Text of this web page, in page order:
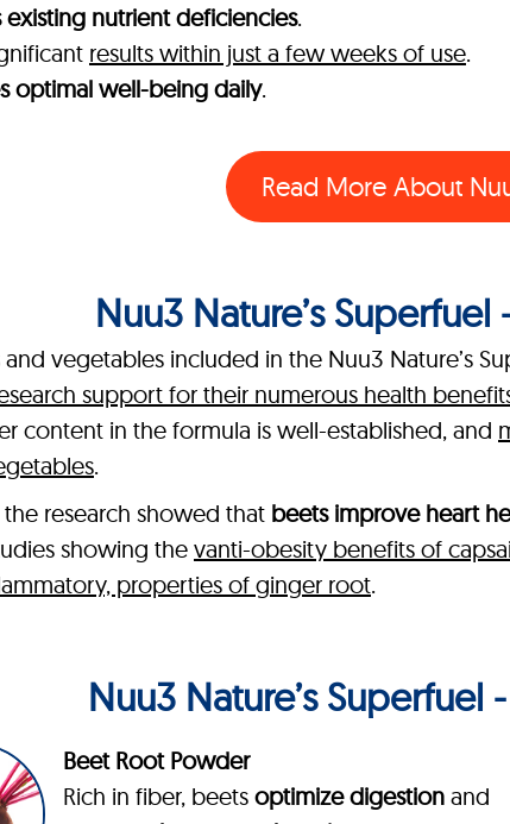
existing nutrient deficiencies.
results within just a few weeks of use.
optimal well-being daily.
Read More About
Nuu3 Nature’s
and vegetables included in the Nuu3 Nature’s
support for their numerous health
content in the formula is well-established, and
.
research showed that beets improve heart
showing the vanti-obesity benefits of
properties of ginger root.
Nuu3 Nature’s
Beet Root Powder
Rich in fiber, beets optimize digestion and